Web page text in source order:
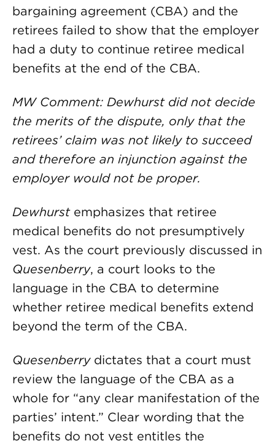
bargaining agreement (CBA) and the
retirees failed to show that the employer
had a duty to continue retiree medical
benefits at the end of the CBA.
MW Comment: Dewhurst did not decide
the merits of the dispute, only that the
retirees’ claim was not likely to succeed
and therefore an injunction against the
employer would not be proper.
Dewhurst emphasizes that retiree
medical benefits do not presumptively
vest. As the court previously discussed in
Quesenberry, a court looks to the
language in the CBA to determine
whether retiree medical benefits extend
beyond the term of the CBA.
Quesenberrydictates that a court must
review the language of the CBA as a
whole for “any clear manifestation of the
parties’ intent.” Clear wording that the
benefits do not vest entitles the